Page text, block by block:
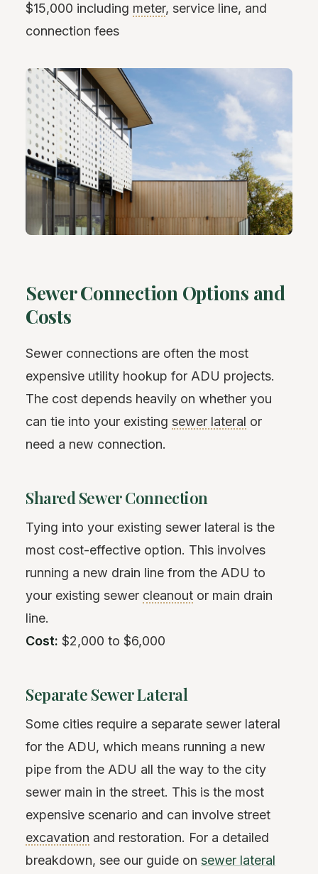
$15,000 including meter, service line, and
connection fees
Sewer Connection Options and
Costs
Sewer connections are often the most
expensive utility hookup for ADU projects.
The cost depends heavily on whether you
can tie into your existing sewer lateral or
need a new connection.
Shared Sewer Connection
Tying into your existing sewer lateral is the
most cost-effective option. This involves
running a new drain line from the ADU to
your existing sewer cleanout or main drain
line.
Cost: $2,000 to $6,000
Separate Sewer Lateral
Some cities require a separate sewer lateral
for the ADU, which means running a new
pipe from the ADU all the way to the city
sewer main in the street. This is the most
expensive scenario and can involve street
excavation and restoration. For a detailed
breakdown, see our guide on sewer lateral